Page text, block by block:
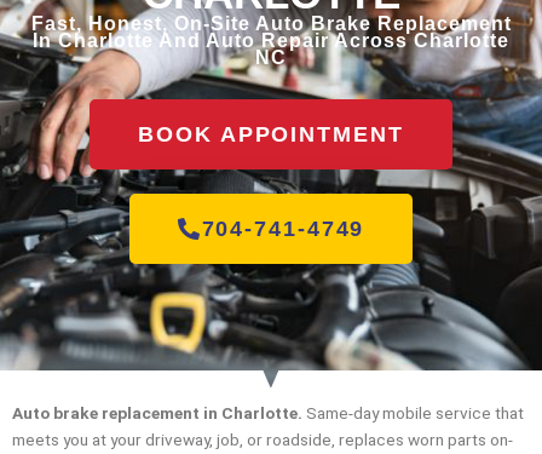
Fast, Honest, On-Site Auto Brake Replacement
In Charlotte And Auto Repair Across Charlotte
NC
BOOK APPOINTMENT
704-741-4749
Auto brake replacement in Charlotte. Same-day mobile service that
meets you at your driveway, job, or roadside, replaces worn parts on-